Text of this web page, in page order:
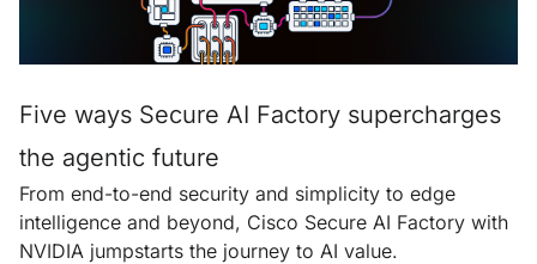
Five ways Secure AI Factory supercharges
the agentic future
From end-to-end security and simplicity to edge
intelligence and beyond, Cisco Secure AI Factory with
NVIDIA jumpstarts the journey to AI value.